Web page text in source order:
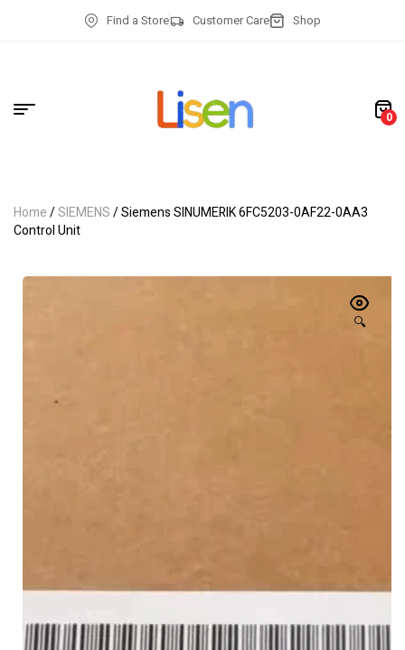
Find a Store Customer Care Shop
0
Home/SIEMENS/ Siemens SINUMERIK 6FC5203-0AF22-0AA3
Control Unit
🔍